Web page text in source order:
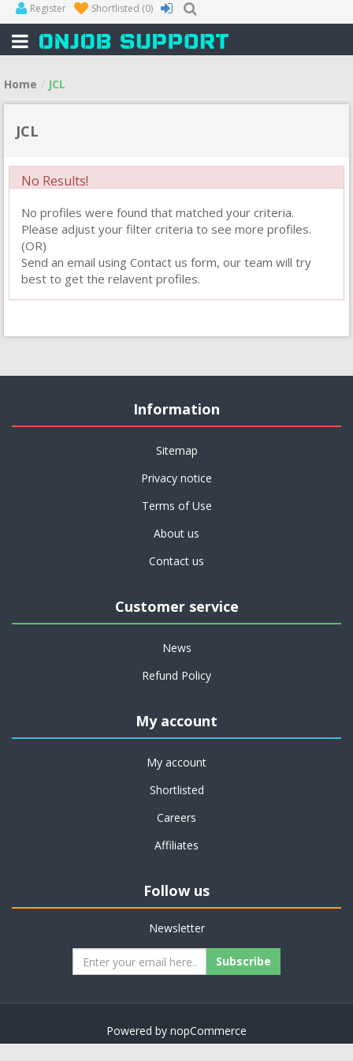
Register Shortlisted (0)
Home JCL
JCL
No Results!
No profiles were found that matched your criteria.
Please adjust your filter criteria to see more profiles.
(OR)
Send an email using Contact us form, our team will try
best to get the relavent profiles.
Information
Sitemap
Privacy notice
Terms of Use
About us
Contact us
Customer service
News
Refund Policy
My account
My account
Shortlisted
Careers
Affiliates
Follow us
Newsletter
Subscribe
Powered by nopCommerce